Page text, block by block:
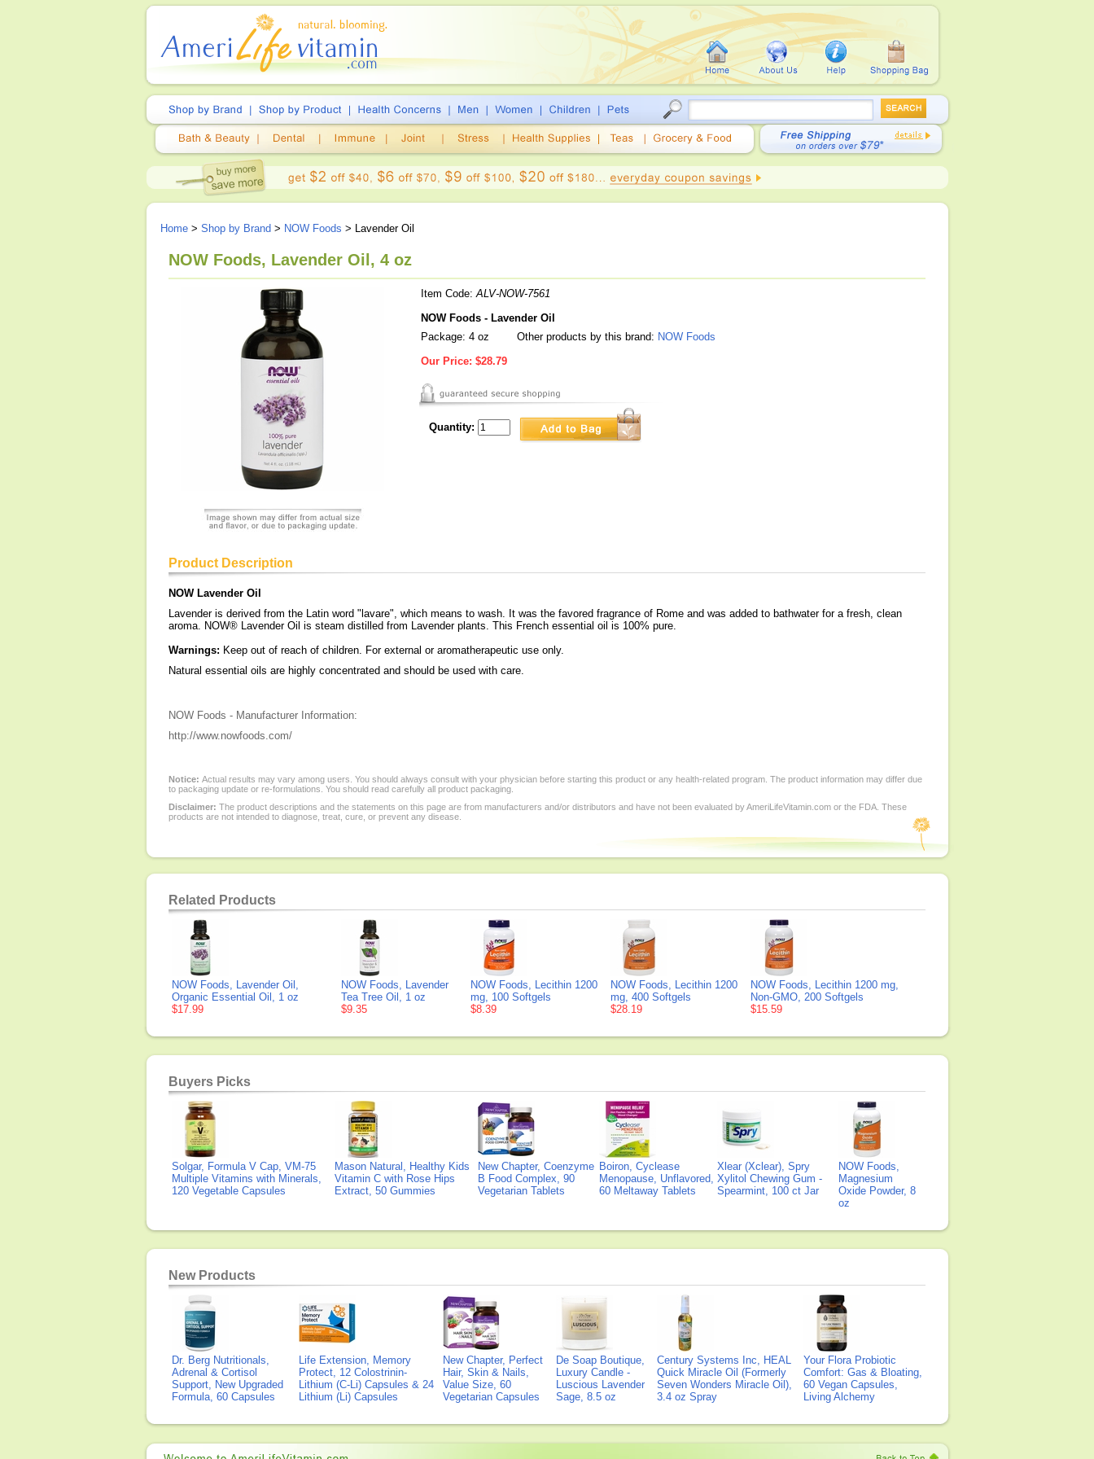
Home > Shop by Brand > NOW Foods > Lavender Oil
NOW Foods, Lavender Oil, 4 oz
Item Code:ALV-NOW-7561
NOW Foods - Lavender Oil
Package: 4 oz
Other products by this brand: NOW Foods
Our Price: $28.79
Quantity:
Product Description
NOW Lavender Oil
Lavender is derived from the Latin word "lavare", which means to wash. It was the favored fragrance of Rome and was added to bathwater for a fresh, clean
aroma. NOW® Lavender Oil is steam distilled from Lavender plants. This French essential oil is 100% pure.
Warnings: Keep out of reach of children. For external or aromatherapeutic use only.
Natural essential oils are highly concentrated and should be used with care.
NOW Foods - Manufacturer Information:
http://www.nowfoods.com/
Notice: Actual results may vary among users. You should always consult with your physician before starting this product or any health-related program. The product information may differ due
to packaging update or re-formulations. You should read carefully all product packaging.
Disclaimer: The product descriptions and the statements on this page are from manufacturers and/or distributors and have not been evaluated by AmeriLifeVitamin.com or the FDA. These
products are not intended to diagnose, treat, cure, or prevent any disease.
Related Products
NOW Foods, Lavender Oil,
Organic Essential Oil, 1 oz
$17.99
NOW Foods, Lavender
Tea Tree Oil, 1 oz
$9.35
NOW Foods, Lecithin 1200
mg, 100 Softgels
$8.39
NOW Foods, Lecithin 1200
mg, 400 Softgels
$28.19
NOW Foods, Lecithin 1200 mg,
Non-GMO, 200 Softgels
$15.59
Buyers Picks
Solgar, Formula V Cap, VM-75
Multiple Vitamins with Minerals,
120 Vegetable Capsules
Mason Natural, Healthy Kids
Vitamin C with Rose Hips
Extract, 50 Gummies
New Chapter, Coenzyme
B Food Complex, 90
Vegetarian Tablets
Boiron, Cyclease
Menopause, Unflavored,
60 Meltaway Tablets
Xlear (Xclear), Spry
Xylitol Chewing Gum -
Spearmint, 100 ct Jar
NOW Foods,
Magnesium
Oxide Powder, 8
oz
New Products
Dr. Berg Nutritionals,
Adrenal & Cortisol
Support, New Upgraded
Formula, 60 Capsules
Life Extension, Memory
Protect, 12 Colostrinin-
Lithium (C-Li) Capsules & 24
Lithium (Li) Capsules
New Chapter, Perfect
Hair, Skin & Nails,
Value Size, 60
Vegetarian Capsules
De Soap Boutique,
Luxury Candle -
Luscious Lavender
Sage, 8.5 oz
Century Systems Inc, HEAL
Quick Miracle Oil (Formerly
Seven Wonders Miracle Oil),
3.4 oz Spray
Your Flora Probiotic
Comfort: Gas & Bloating,
60 Vegan Capsules,
Living Alchemy